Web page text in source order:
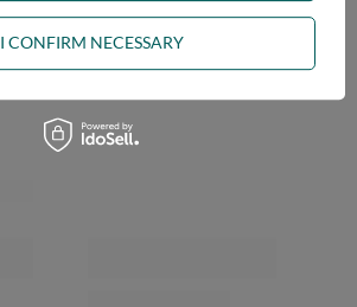
I CONFIRM NECESSARY